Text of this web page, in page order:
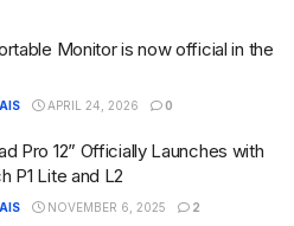
Monitor is now official in the
APRIL 24, 2026 0
Pro 12” Officially Launches with
P1 Lite and L2
NOVEMBER 6, 2025 2